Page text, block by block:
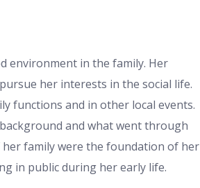
environment in the family. Her
her interests in the social life.
functions and in other local events.
and what went through
family were the foundation of her
in public during her early life.